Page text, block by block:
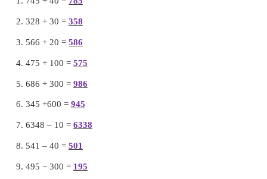
Exercise 2.6
Add and subtract the following problems using
10, 100 (Mentally)
1. 745 + 40 =785